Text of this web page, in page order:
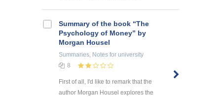
Summary of the book “The
Psychology of Money” by
Morgan Housel
Summaries, Notes for university
8
First of all, I'd like to remark that the
author Morgan Housel explores the